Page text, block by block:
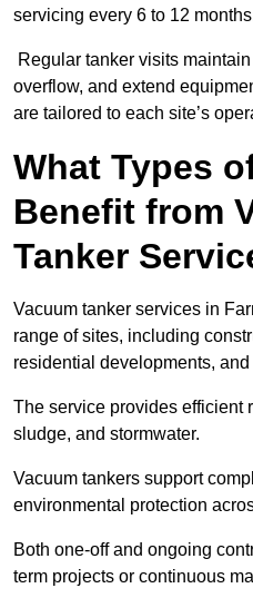
servicing every 6 to 12
Regular tanker visits
overflow, and extend
are tailored to each site’s
What Types
Benefit from
Tanker
Vacuum tanker services in
range of sites, including
residential developments,
The service provides efficient
sludge, and stormwater.
Vacuum tankers support
environmental protection
Both one-off and ongoing
term projects or continuous